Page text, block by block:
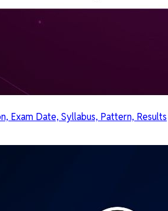
Exam Date, Syllabus, Pattern, Results